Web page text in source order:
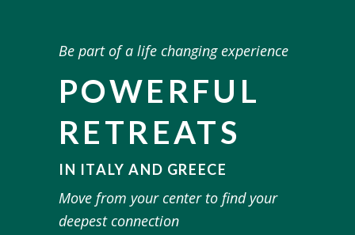
Be part of a life changing experience
POWERFUL
RETREATS
IN ITALY AND GREECE
Move from your center to find your
deepest connection